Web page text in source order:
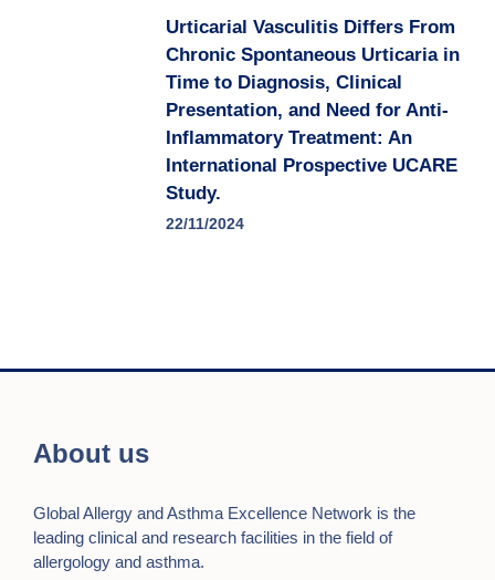
Urticarial Vasculitis Differs From
Chronic Spontaneous Urticaria in
Time to Diagnosis, Clinical
Presentation, and Need for Anti-
Inflammatory Treatment: An
International Prospective UCARE
Study.
22/11/2024
About us
Global Allergy and Asthma Excellence Network is the
leading clinical and research facilities in the field of
allergology and asthma.